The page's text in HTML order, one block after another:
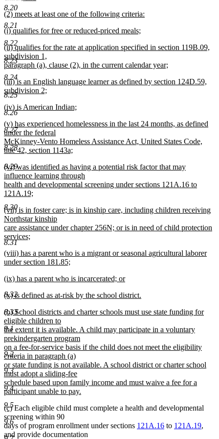
8.20
8.21
8.22
8.23
8.24
8.25
8.26
8.27
8.28
8.29
8.30
8.31
8.32
8.33
9.1
9.2
9.3
9.4
9.5
9.6
end
begin
new
text
end
new
text
begin
(2) meets at least one of the following criteria:
new
text
end
new
text
begin
(i) qualifies for free or reduced-priced meals;
new
text
end
new
text
begin
(ii) qualifies for the rate at application specified in section 119B.09,
subdivision 1,
paragraph (a), clause (2), in the current calendar year;
new
text
end
new
text
begin
(iii) is an English language learner as defined by section 124D.59,
subdivision 2;
new
text
end
new
text
begin
(iv) is American Indian;
new
text
end
new
text
begin
(v) has experienced homelessness in the last 24 months, as defined
under the federal
McKinney-Vento Homeless Assistance Act, United States Code,
title 42, section 1143a;
text
end
new
text
begin
(vi) was identified as having a potential risk factor that may
influence learning through
health and developmental screening under sections 121A.16 to
121A.19;
text
end
new
text
begin
(vii) is in foster care; is in kinship care, including children receiving
Northstar kinship
care assistance under chapter 256N; or is in need of child protection
services;
new
text
end
new
text
(viii) has a parent who is a migrant or seasonal agricultural laborer
under section 181.85;
text
new
begin
(ix) has a parent who is incarcerated; or
text
new
begin
(x) is defined as at-risk by the school district.
text
end
new
text
begin
(b) School districts and charter schools must use state funding for
eligible children to
the extent it is available. A child may participate in a voluntary
prekindergarten program
on a fee-for-service basis if the child does not meet the eligibility
criteria in paragraph (a)
or state funding is not available. A school district or charter school
must adopt a sliding-fee
schedule based upon family income and must waive a fee for a
participant unable to pay.
text
end
new
text
begin
(c)new
text
end
Each eligible child must complete a health and developmental
screening within 90
days of program enrollment under sections 121A.16 to 121A.19,
and provide documentation